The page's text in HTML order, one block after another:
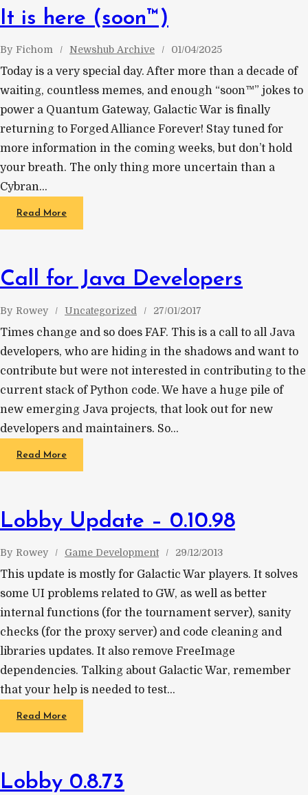
It is here (soon™)
By Fichom Newshub Archive 01/04/2025
Today is a very special day. After more than a decade of
waiting, countless memes, and enough “soon™” jokes to
power a Quantum Gateway, Galactic War is finally
returning to Forged Alliance Forever! Stay tuned for
more information in the coming weeks, but don’t hold
your breath. The only thing more uncertain than a
Cybran…
Read More
Call for Java Developers
By Rowey Uncategorized 27/01/2017
Times change and so does FAF. This is a call to all Java
developers, who are hiding in the shadows and want to
contribute but were not interested in contributing to the
current stack of Python code. We have a huge pile of
new emerging Java projects, that look out for new
developers and maintainers. So…
Read More
Lobby Update – 0.10.98
By Rowey Game Development 29/12/2013
This update is mostly for Galactic War players. It solves
some UI problems related to GW, as well as better
internal functions (for the tournament server), sanity
checks (for the proxy server) and code cleaning and
libraries updates. It also remove FreeImage
dependencies. Talking about Galactic War, remember
that your help is needed to test…
Read More
Lobby 0.8.73